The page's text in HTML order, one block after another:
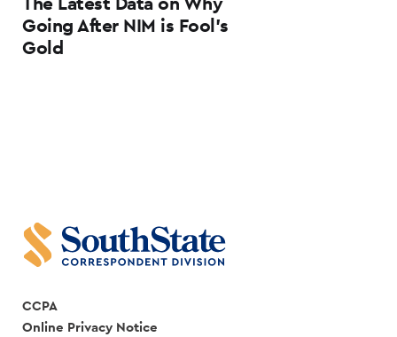
Going After NIM is Fool’s
Gold
CCPA
Online Privacy Notice